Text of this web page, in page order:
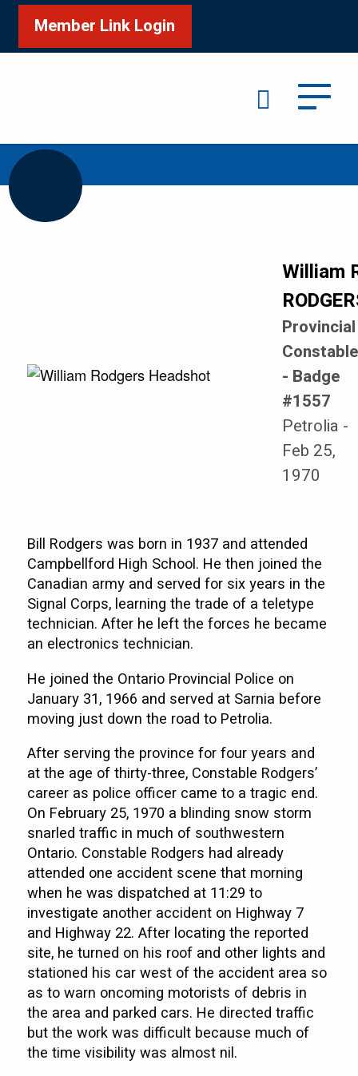
Member Link Login
William
Provincial
Constable
- Badge
#1557
Petrolia -
Feb 25,
1970
Bill Rodgers was born in 1937 and attended
Campbellford High School. He then joined the
Canadian army and served for six years in the
Signal Corps, learning the trade of a teletype
technician. After he left the forces he became
an electronics technician.
He joined the Ontario Provincial Police on
January 31, 1966 and served at Sarnia before
moving just down the road to Petrolia.
After serving the province for four years and
at the age of thirty-three, Constable Rodgers’
career as police officer came to a tragic end.
On February 25, 1970 a blinding snow storm
snarled traffic in much of southwestern
Ontario. Constable Rodgers had already
attended one accident scene that morning
when he was dispatched at 11:29 to
investigate another accident on Highway 7
and Highway 22. After locating the reported
site, he turned on his roof and other lights and
stationed his car west of the accident area so
as to warn oncoming motorists of debris in
the area and parked cars. He directed traffic
but the work was difficult because much of
the time visibility was almost nil.